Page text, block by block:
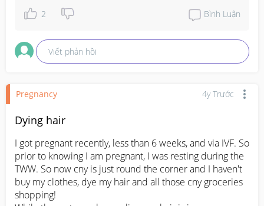
2 Bình Luận
Viết phản hồi
Pregnancy 4y Trước
Dying hair
I got pregnant recently, less than 6 weeks, and via IVF. So
prior to knowing I am pregnant, I was resting during the
TWW. So now cny is just round the corner and I haven't
buy my clothes, dye my hair and all those cny groceries
shopping!